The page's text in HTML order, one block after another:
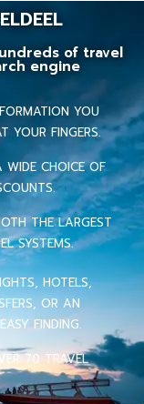
of travel
engine
YOU
YOUR FINGERS.
WIDE CHOICE OF
THE LARGEST
SYSTEMS.
HOTELS,
OR AN
FINDING.
70 TRAVEL